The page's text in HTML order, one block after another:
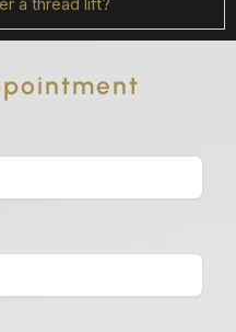
a thread lift?